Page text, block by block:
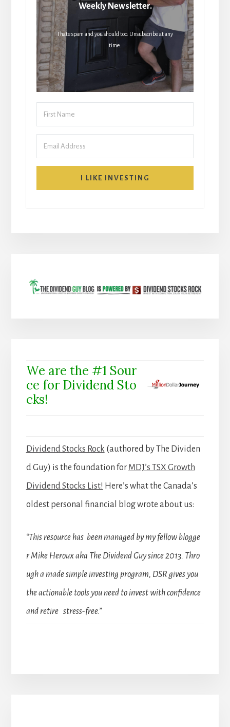
Weekly Newsletter.
I hate spam and you should too. Unsubscribe at any
time.
I LIKE INVESTING
We are the #1 Sour
ce for Dividend Sto
cks!
Dividend Stocks Rock (authored by The Dividen
d Guy) is the foundation for MDJ’s TSX Growth
Dividend Stocks List! Here’s what the Canada’s
oldest personal financial blog wrote about us:
“This resource has been managed by my fellow blogge
r Mike Heroux aka The Dividend Guy since 2013. Thro
ugh a made simple investing program, DSR gives you
the actionable tools you need to invest with confidence
and retire stress-free.”